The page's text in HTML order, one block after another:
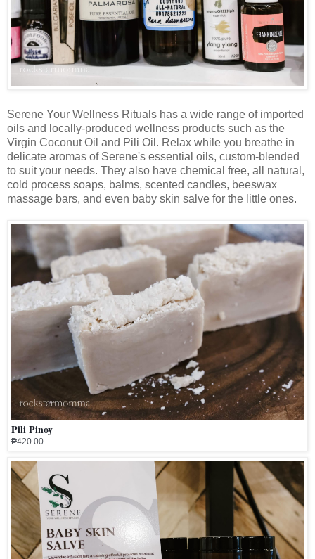
Serene Your Wellness Rituals has a wide range of imported
oils and locally-produced wellness products such as the
Virgin Coconut Oil and Pili Oil. Relax while you breathe in
delicate aromas of Serene's essential oils, custom-blended
to suit your needs. They also have chemical free, all natural,
cold process soaps, balms, scented candles, beeswax
massage bars, and even baby skin salve for the little ones.
Pili Pinoy
₱420.00